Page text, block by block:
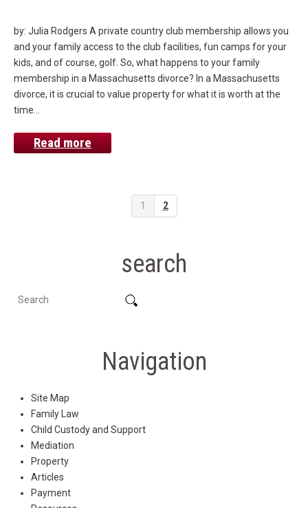
by: Julia Rodgers A private country club membership allows you
and your family access to the club facilities, fun camps for your
kids, and of course, golf. So, what happens to your family
membership in a Massachusetts divorce? In a Massachusetts
divorce, it is crucial to value property for what it is worth at the
time…
Read more
1 2
search
Navigation
Site Map
Family Law
Child Custody and Support
Mediation
Property
Articles
Payment